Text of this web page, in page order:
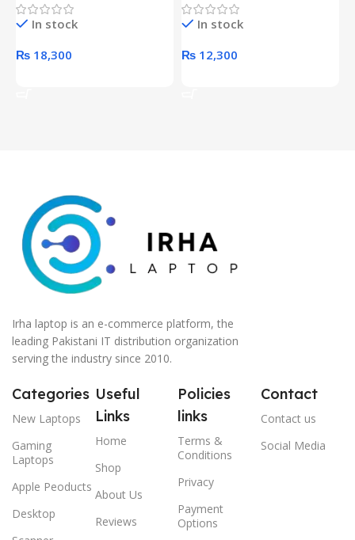
Hard Drive (Black)
In stock
₨ 18,300
Desktop pc Power Supply
unitIn stock
₨ 12,300
Irha laptop is an e-commerce platform, the
leading Pakistani IT distribution organization
serving the industry since 2010.
Categories
New Laptops
Gaming
Laptops
Apple Peoducts
Desktop
Useful
Links
Home
Shop
About Us
Reviews
Policies
links
Terms &
Conditions
Privacy
Payment
Options
Contact
Contact us
Social Media